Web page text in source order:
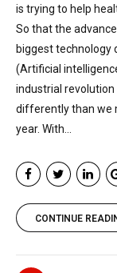
is trying to help
So that the
biggest technology
(Artificial
industrial
differently than we
year. With...
CONTINUE